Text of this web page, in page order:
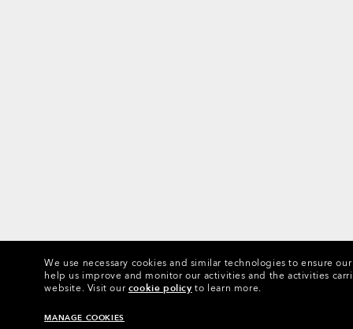
We use necessary cookies and similar technologies to ensure
help us improve and monitor our activities and the activities
website. Visit ourcookie policy to learn more.
MANAGE COOKIES